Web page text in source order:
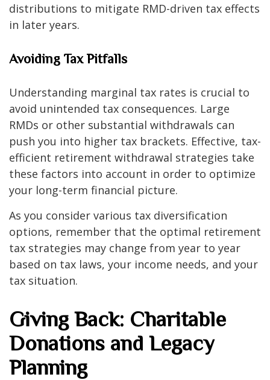
distributions to mitigate RMD-driven tax effects
in later years.
Avoiding Tax Pitfalls
Understanding marginal tax rates is crucial to
avoid unintended tax consequences. Large
RMDs or other substantial withdrawals can
push you into higher tax brackets. Effective, tax-
efficient retirement withdrawal strategies take
these factors into account in order to optimize
your long-term financial picture.
As you consider various tax diversification
options, remember that the optimal retirement
tax strategies may change from year to year
based on tax laws, your income needs, and your
tax situation.
Giving Back: Charitable
Donations and Legacy
Planning